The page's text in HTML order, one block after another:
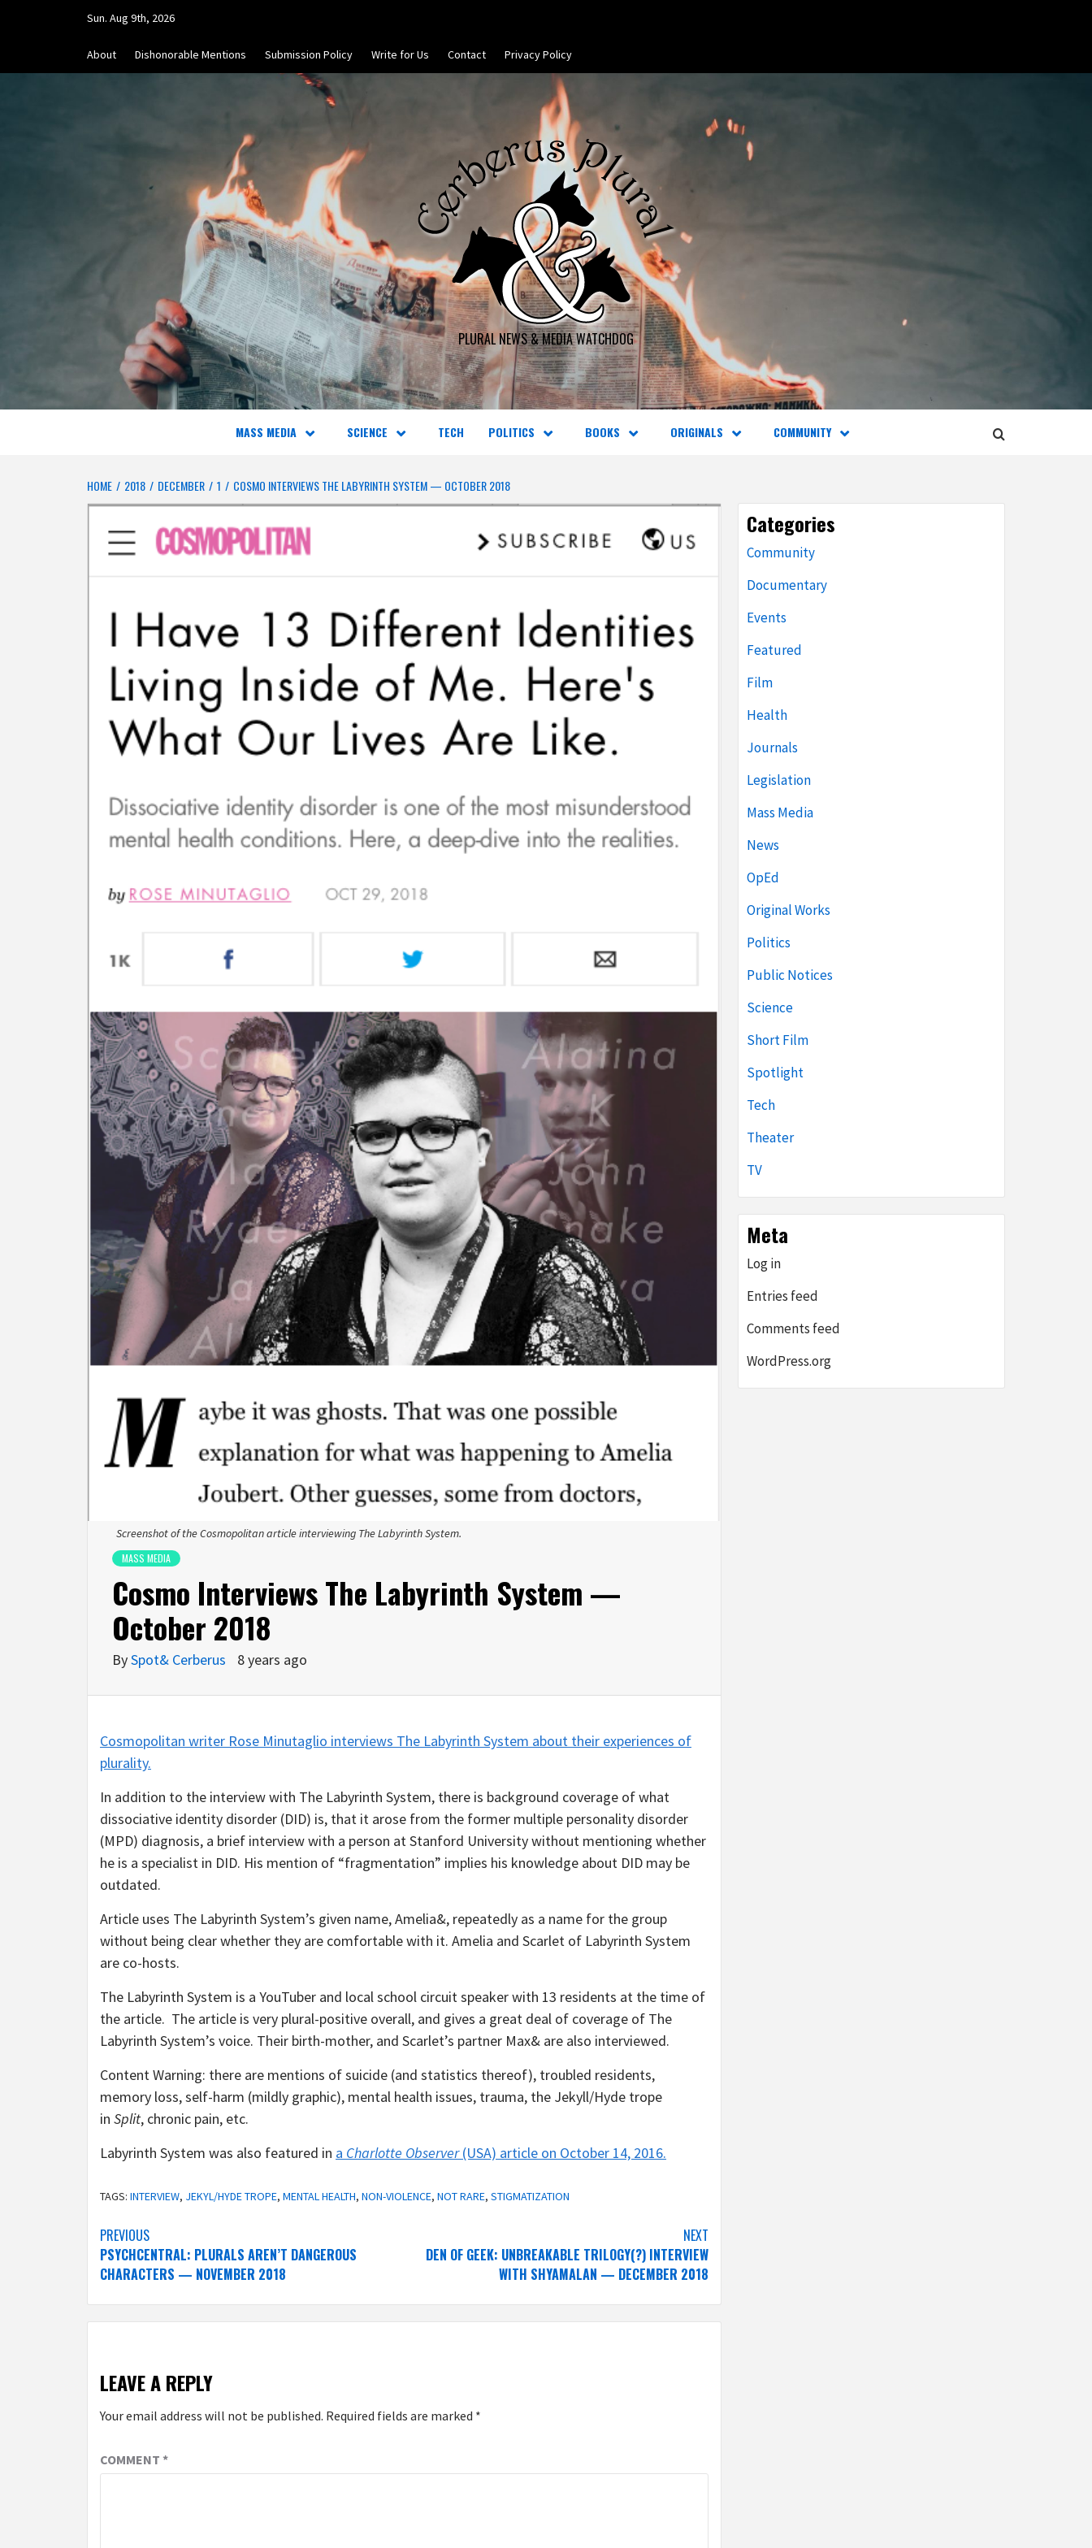
Sun. Aug 9th, 2026
About Dishonorable Mentions Submission Policy Write for Us Contact Privacy Policy
PLURAL NEWS & MEDIA WATCHDOG
MASS MEDIA SCIENCE TECH POLITICS BOOKS ORIGINALS COMMUNITY
HOME 2018 DECEMBER 1 COSMO INTERVIEWS THE LABYRINTH SYSTEM — OCTOBER 2018
Screenshot of the Cosmopolitan article interviewing The Labyrinth System.
MASS MEDIA
Cosmo Interviews The Labyrinth System —
October 2018
BySpot& Cerberus 8 years ago
Cosmopolitan writer Rose Minutaglio interviews The Labyrinth System about their experiences of
plurality.
In addition to the interview with The Labyrinth System, there is background coverage of what
dissociative identity disorder (DID) is, that it arose from the former multiple personality disorder
(MPD) diagnosis, a brief interview with a person at Stanford University without mentioning whether
he is a specialist in DID. His mention of “fragmentation” implies his knowledge about DID may be
outdated.
Article uses The Labyrinth System’s given name, Amelia&, repeatedly as a name for the group
without being clear whether they are comfortable with it. Amelia and Scarlet of Labyrinth System
are co-hosts.
The Labyrinth System is a YouTuber and local school circuit speaker with 13 residents at the time of
the article. The article is very plural-positive overall, and gives a great deal of coverage of The
Labyrinth System’s voice. Their birth-mother, and Scarlet’s partner Max& are also interviewed.
Content Warning: there are mentions of suicide (and statistics thereof), troubled residents,
memory loss, self-harm (mildly graphic), mental health issues, trauma, the Jekyll/Hyde trope
in Split, chronic pain, etc.
Labyrinth System was also featured in a Charlotte Observer(USA) article on October 14, 2016.
TAGS: INTERVIEW, JEKYL/HYDE TROPE, MENTAL HEALTH, NON-VIOLENCE, NOT RARE, STIGMATIZATION
Post
navigation
PREVIOUS
PSYCHCENTRAL: PLURALS AREN’T DANGEROUS
CHARACTERS — NOVEMBER 2018
NEXT
DEN OF GEEK: UNBREAKABLE TRILOGY(?) INTERVIEW
WITH SHYAMALAN — DECEMBER 2018
LEAVE A REPLY
Your email address will not be published. Required fields are marked *
COMMENT *
Categories
Community
Documentary
Events
Featured
Film
Health
Journals
Legislation
Mass Media
News
OpEd
Original Works
Politics
Public Notices
Science
Short Film
Spotlight
Tech
Theater
TV
Meta
Log in
Entries feed
Comments feed
WordPress.org